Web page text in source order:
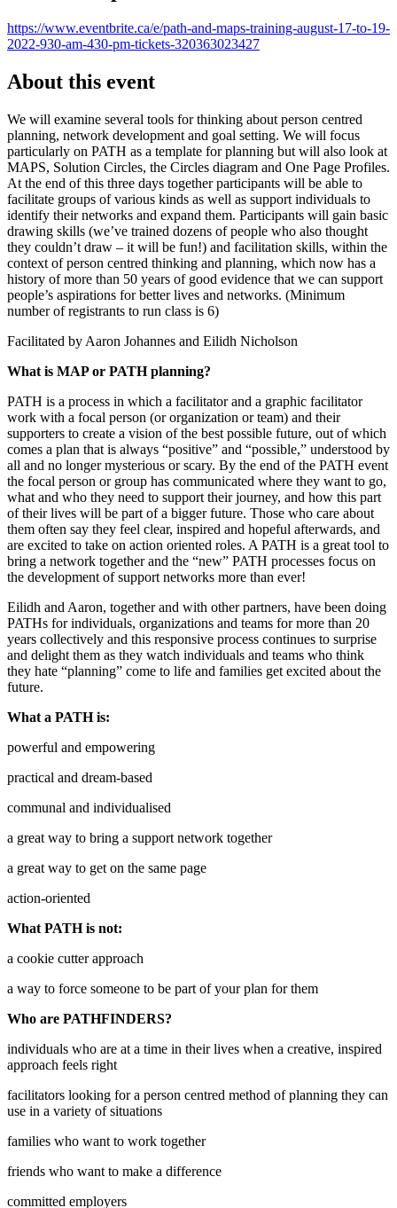
https://www.eventbrite.ca/e/path-and-maps-training-august-17-to-19-
2022-930-am-430-pm-tickets-320363023427
About this event
We will examine several tools for thinking about person centred
planning, network development and goal setting. We will focus
particularly on PATH as a template for planning but will also look at
MAPS, Solution Circles, the Circles diagram and One Page Profiles.
At the end of this three days together participants will be able to
facilitate groups of various kinds as well as support individuals to
identify their networks and expand them. Participants will gain basic
drawing skills (we’ve trained dozens of people who also thought
they couldn’t draw – it will be fun!) and facilitation skills, within the
context of person centred thinking and planning, which now has a
history of more than 50 years of good evidence that we can support
people’s aspirations for better lives and networks. (Minimum
number of registrants to run class is 6)
Facilitated by Aaron Johannes and Eilidh Nicholson
What is MAP or PATH planning?
PATH is a process in which a facilitator and a graphic facilitator
work with a focal person (or organization or team) and their
supporters to create a vision of the best possible future, out of which
comes a plan that is always “positive” and “possible,” understood by
all and no longer mysterious or scary. By the end of the PATH event
the focal person or group has communicated where they want to go,
what and who they need to support their journey, and how this part
of their lives will be part of a bigger future. Those who care about
them often say they feel clear, inspired and hopeful afterwards, and
are excited to take on action oriented roles. A PATH is a great tool to
bring a network together and the “new” PATH processes focus on
the development of support networks more than ever!
Eilidh and Aaron, together and with other partners, have been doing
PATHs for individuals, organizations and teams for more than 20
years collectively and this responsive process continues to surprise
and delight them as they watch individuals and teams who think
they hate “planning” come to life and families get excited about the
future.
What a PATH is:
powerful and empowering
practical and dream-based
communal and individualised
a great way to bring a support network together
a great way to get on the same page
action-oriented
What PATH is not:
a cookie cutter approach
a way to force someone to be part of your plan for them
Who are PATHFINDERS?
individuals who are at a time in their lives when a creative, inspired
approach feels right
facilitators looking for a person centred method of planning they can
use in a variety of situations
families who want to work together
friends who want to make a difference
committed employers